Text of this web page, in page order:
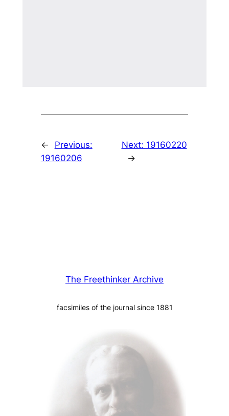
←
Previous:
19160206
Next: 19160220
→
The Freethinker Archive
facsimiles of the journal since 1881